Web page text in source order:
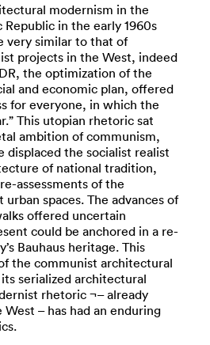
modernism in the
in the early 1960s
very similar to that of
projects in the West, indeed
the optimization of the
and economic plan, offered
for everyone, in which the
This utopian rhetoric sat
ambition of communism,
displaced the socialist realist
of national tradition,
assessments of the
spaces. The advances of
offered uncertain
could be anchored in a re-
Bauhaus heritage. This
the communist architectural
serialized architectural
rhetoric ¬– already
– has had an enduring